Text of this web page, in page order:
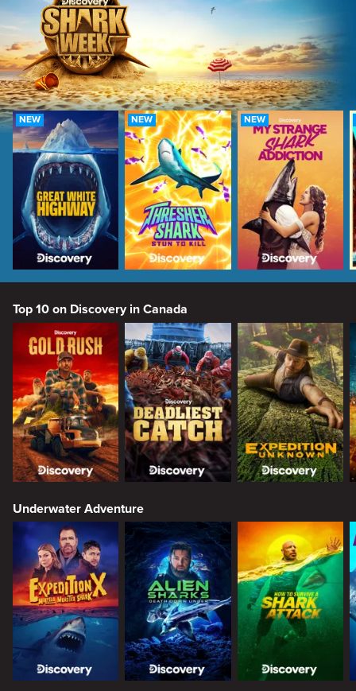
NEW NEW NEW
Top 10 on Discovery in Canada
Underwater Adventure